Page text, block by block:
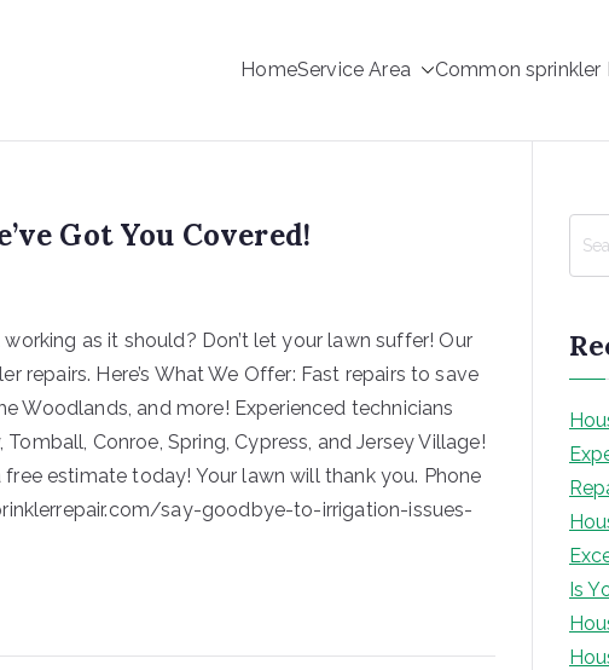
HomeService Area Common sprinkler
Got You Covered!
as it should? Don’t let your lawn suffer! Our
repairs. Here’s What We Offer: Fast repairs to save
Woodlands, and more! Experienced technicians
Conroe, Spring, Cypress, and Jersey Village!
estimate today! Your lawn will thank you. Phone
say-goodbye-to-irrigation-issues-
Is